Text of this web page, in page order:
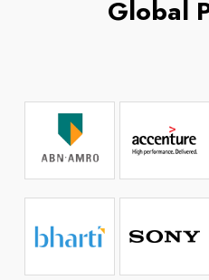
Global